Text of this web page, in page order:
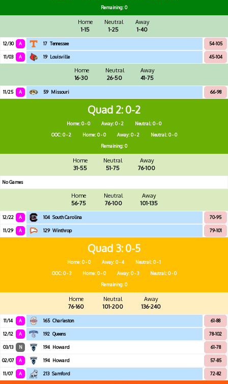
Remaining: 0
Home
1-15
Neutral
1-25
Away
1-40
12/30 A 17 Tennessee 54-105
11/03 A 19 Louisville 45-104
Home
16-30
Neutral
26-50
Away
41-75
11/25 A 59 Missouri 66-98
Quad 2 0-2
Home: 0 - 0 Away: 0 - 2
Neutral: 0 - 0
OOC: 0 - 2
Home: 0 - 0 Away: 0 - 2
Neutral: 0 - 0
Remaining: 0
Home
31-55
Neutral
51-75
Away
76-100
No Games
Home
56-75
Neutral
76-100
Away
101-135
12/22 A 104 South Carolina 70-95
11/29 A 129 Winthrop 79-101
Quad 3 0-5
Home: 0 - 0 Away: 0 - 4
Neutral: 0 - 1
OOC: 0 - 3
Home: 0 - 0 Away: 0 - 3
Neutral: 0 - 0
Remaining: 0
Home
76-160
Neutral
101-200
Away
136-240
11/14 A 165 Charleston 61-88
12/12 A 192 Queens 78-102
03/13 N 194 Howard 61-78
02/07 A 194 Howard 57-85
11/07 A 213 Samford 72-82